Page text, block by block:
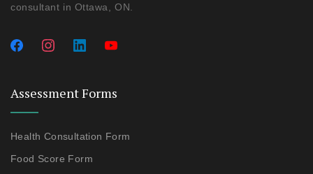
consultant in Ottawa, ON.
Assessment Forms
Health Consultation Form
Food Score Form